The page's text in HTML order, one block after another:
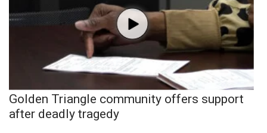
Golden Triangle community offers support
after deadly tragedy